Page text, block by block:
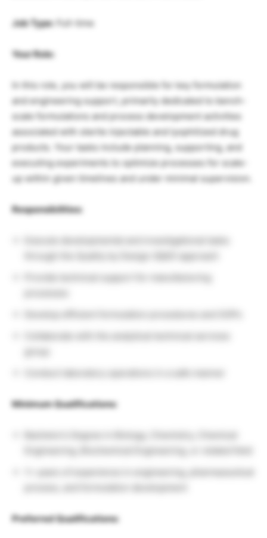
Job Type: Full-time
Your Role:
In this role, you will be responsible for key formulation
and engineering support, primarily dedicated to bench-
scale formulations and process development activities
associated with sterile injectable and lyophilized drug
products. Your tasks include planning, supporting, and
executing experiments to optimize processes for scale-
up within given timelines and under minimal supervision.
Responsibilities:
Execute developmental and investigational tasks
Provide technical support for manufacturing
Minimum Qualifications:
Bachelor’s Degree in Biology, Chemistry, Chemical
Preferred Qualifications: